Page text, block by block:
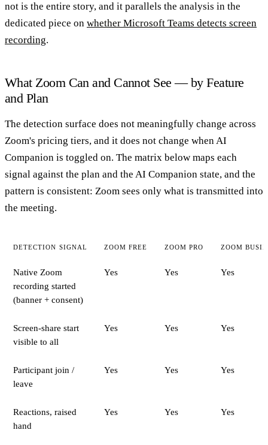
not is the entire story, and it parallels the analysis in the
dedicated piece on whether Microsoft Teams detects screen
recording.
What Zoom Can and Cannot See — by Feature
and Plan
The detection surface does not meaningfully change across
Zoom's pricing tiers, and it does not change when AI
Companion is toggled on. The matrix below maps each
signal against the plan and the AI Companion state, and the
pattern is consistent: Zoom sees only what is transmitted into
the meeting.
DETECTION SIGNAL ZOOM FREE ZOOM PRO ZOOM
Native Zoom
recording started
(banner + consent)
Yes Yes Yes
Screen-share start
visible to all
Yes Yes Yes
Participant join /
leave
Yes Yes Yes
Reactions, raised
hand
Yes Yes Yes